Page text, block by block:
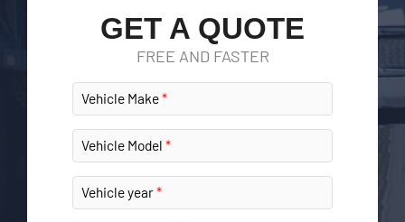
GET A QUOTE
FREE AND FASTER
Vehicle Make
Vehicle Model
Vehicle year